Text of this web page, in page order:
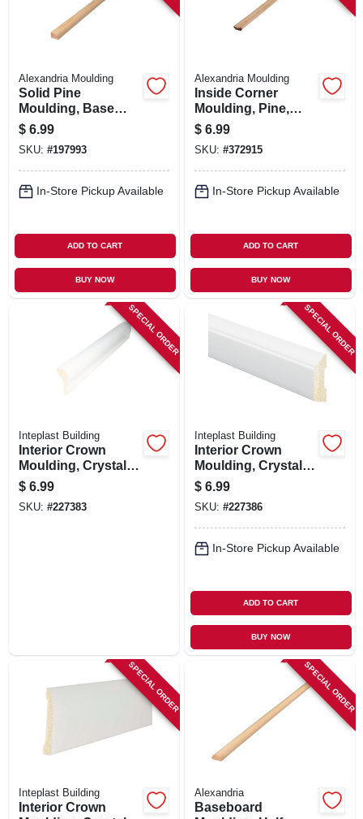
Alexandria Moulding
Solid Pine
Moulding, Base
Shoe, 1/2 X 3/4 In. X
8 Ft.
$ 6.99
SKU: #197993
In-Store Pickup Available
ADD TO CART
BUY NOW
Alexandria Moulding
Inside Corner
Moulding, Pine,
5/16 X 1 In. X 8 Ft.
$ 6.99
SKU: #372915
In-Store Pickup Available
ADD TO CART
BUY NOW
SPECIAL ORDER
Inteplast Building
Interior Crown
Moulding, Crystal
White Polystyrene,
1-1/8-in. X 8-ft.
$ 6.99
SKU: #227383
SPECIAL ORDER
Inteplast Building
Interior Crown
Moulding, Crystal
White Polystyrene,
1-5/16-in. X 7-ft.
$ 6.99
SKU: #227386
In-Store Pickup Available
ADD TO CART
BUY NOW
SPECIAL ORDER
Inteplast Building
Interior Crown
SPECIAL ORDER
Alexandria
Baseboard